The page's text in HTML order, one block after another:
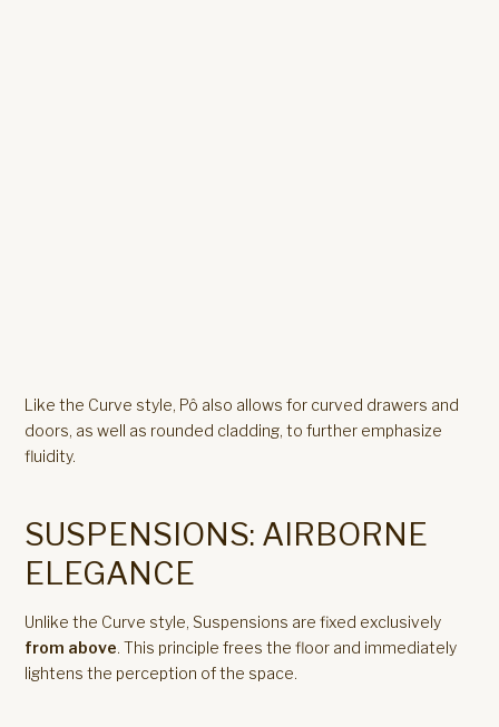
Like the Curve style, Pô also allows for curved drawers and
doors, as well as rounded cladding, to further emphasize
fluidity.
SUSPENSIONS: AIRBORNE
ELEGANCE
Unlike the Curve style, Suspensions are fixed exclusively
from above. This principle frees the floor and immediately
lightens the perception of the space.